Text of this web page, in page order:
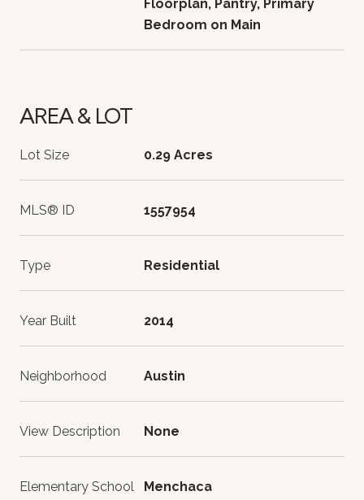
Floorplan, Pantry, Primary
Bedroom on Main
AREA & LOT
Lot Size 0.29 Acres
MLS® ID 1557954
Type Residential
Year Built 2014
Neighborhood Austin
View Description None
Elementary School Menchaca